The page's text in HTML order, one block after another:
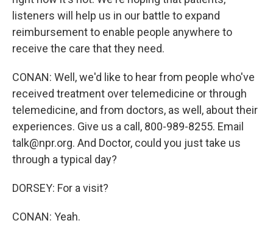
listeners will help us in our battle to expand
reimbursement to enable people anywhere to
receive the care that they need.
CONAN: Well, we'd like to hear from people who've
received treatment over telemedicine or through
telemedicine, and from doctors, as well, about their
experiences. Give us a call, 800-989-8255. Email
talk@npr.org. And Doctor, could you just take us
through a typical day?
DORSEY: For a visit?
CONAN: Yeah.